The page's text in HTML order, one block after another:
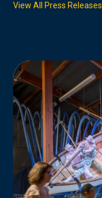
View All Press Releases